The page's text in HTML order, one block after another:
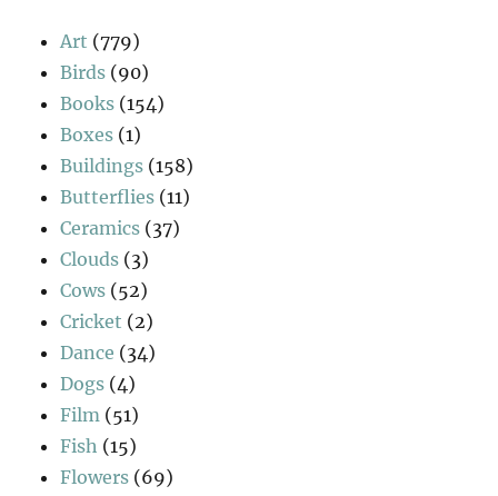
Art (779)
Birds (90)
Books (154)
Boxes (1)
Buildings (158)
Butterflies (11)
Ceramics (37)
Clouds (3)
Cows (52)
Cricket (2)
Dance (34)
Dogs (4)
Film (51)
Fish (15)
Flowers (69)